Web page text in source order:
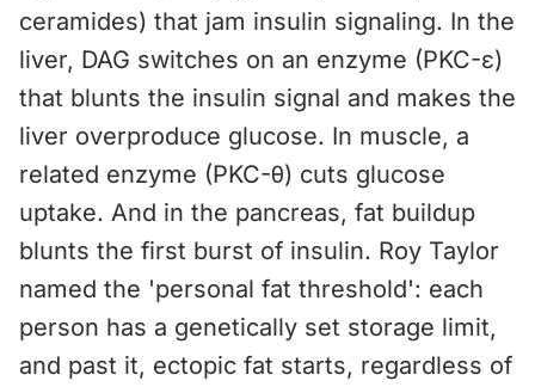
ceramides) that jam insulin signaling. In the
liver, DAG switches on an enzyme (PKC-ε)
that blunts the insulin signal and makes the
liver overproduce glucose. In muscle, a
related enzyme (PKC-θ) cuts glucose
uptake. And in the pancreas, fat buildup
blunts the first burst of insulin. Roy Taylor
named the 'personal fat threshold': each
person has a genetically set storage limit,
and past it, ectopic fat starts, regardless of